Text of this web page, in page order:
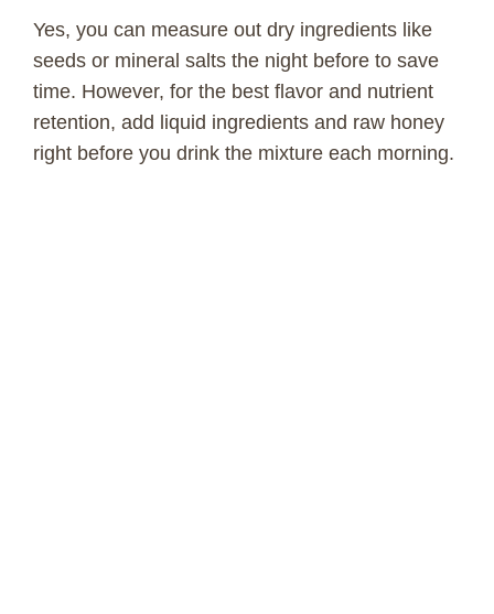
Yes, you can measure out dry ingredients like
seeds or mineral salts the night before to save
time. However, for the best flavor and nutrient
retention, add liquid ingredients and raw honey
right before you drink the mixture each morning.